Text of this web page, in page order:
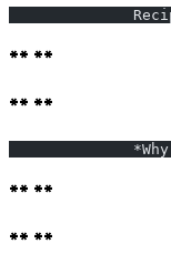
** **
** **
** **
** **